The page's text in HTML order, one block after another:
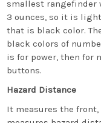
smallest rangefinder
3 ounces, so it is
that is black color.
black colors of
is for power, then for
buttons.
Hazard Distance
It measures the